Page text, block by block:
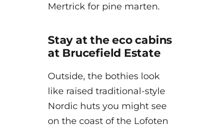
Mertrick for pine marten.
Stay at the eco cabins
at Brucefield Estate
Outside, the bothies look
like raised traditional-style
Nordic huts you might see
on the coast of the Lofoten